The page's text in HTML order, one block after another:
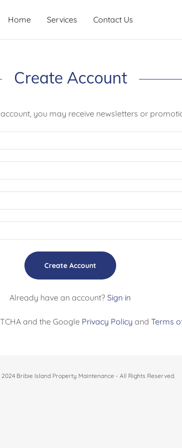
Home Services Contact Us
Create Account
you may receive newsletters or
Create Account
Already have an account? Sign in
and the Google Privacy Policy andTerms
Bribie Island Property Maintenance - All Rights Reserved.